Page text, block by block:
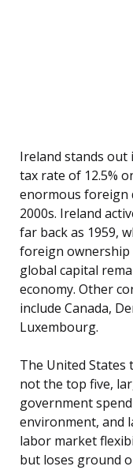
Ireland stands out
tax rate of 12.5%
enormous foreign
2000s. Ireland
far back as 1959,
foreign ownership
global capital
economy. Other
include Canada,
Luxembourg.
The United States
not the top five,
government
environment, and
labor market
but loses ground